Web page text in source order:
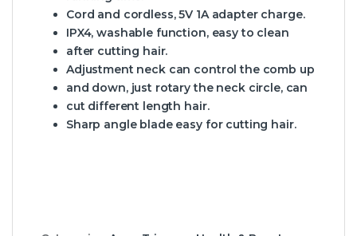
Cord and cordless, 5V 1A adapter charge.
IPX4, washable function, easy to clean
after cutting hair.
Adjustment neck can control the comb up
and down, just rotary the neck circle, can
cut different length hair.
Sharp angle blade easy for cutting hair.